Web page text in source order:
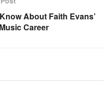
About Faith Evans’
Career